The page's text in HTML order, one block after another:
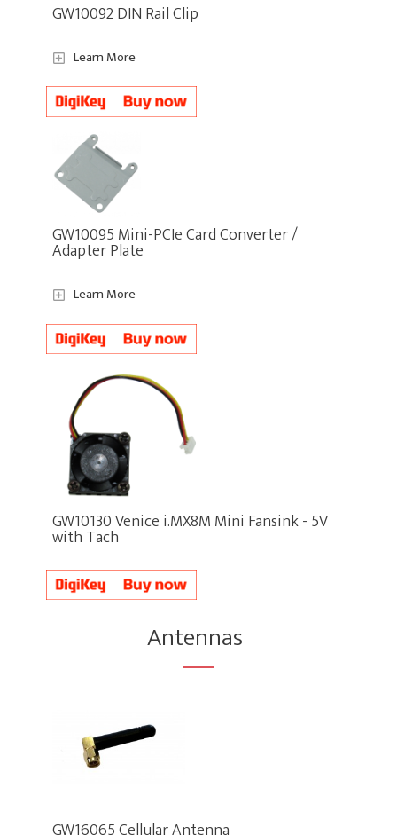
GW10092 DIN Rail Clip
Learn More
GW10095 Mini-PCIe Card Converter /
Adapter Plate
Learn More
GW10130 Venice i.MX8M Mini Fansink - 5V
with Tach
Antennas